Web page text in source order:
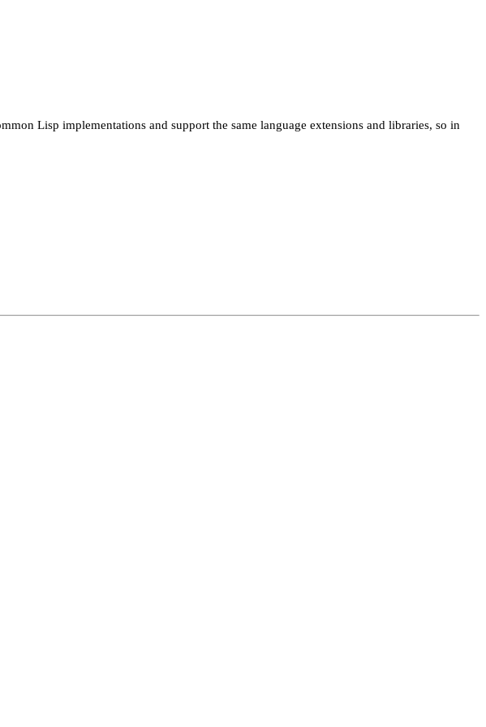
Lisp implementations and support the same language extensions and libraries, so in